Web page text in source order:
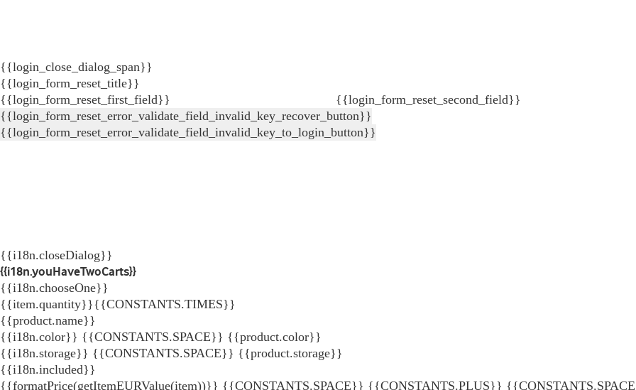
{{login_close_dialog_span}}
{{login_form_reset_title}}
{{login_form_reset_first_field}}
{{login_form_reset_second_field}}
{{login_form_reset_error_validate_field_invalid_key_recover_button}}
{{login_form_reset_error_validate_field_invalid_key_to_login_button}}
{{i18n.closeDialog}}
{{i18n.youHaveTwoCarts}}
{{i18n.chooseOne}}
{{item.quantity}}{{CONSTANTS.TIMES}}
{{product.name}}
{{i18n.color}} {{CONSTANTS.SPACE}} {{product.color}}
{{i18n.storage}} {{CONSTANTS.SPACE}} {{product.storage}}
{{i18n.included}}
{{formatPrice(getItemEURValue(item))}} {{CONSTANTS.SPACE}} {{CONSTANTS.PLUS}}